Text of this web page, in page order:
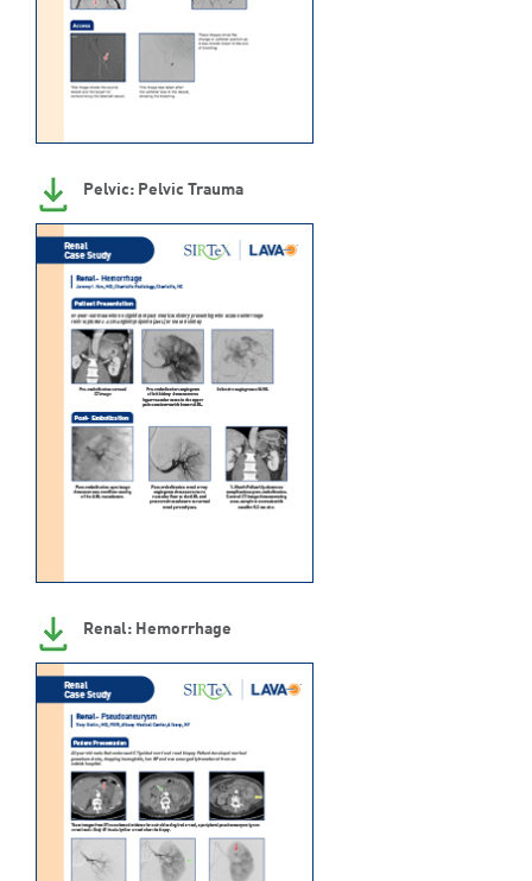
Pelvic: Pelvic Trauma
Renal: Hemorrhage